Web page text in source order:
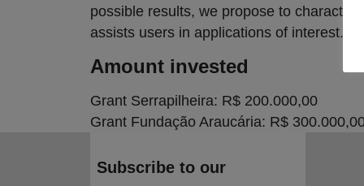
possible results, we propose to
assists users in applications of interest.
Amount invested
Grant Serrapilheira: R$ 200.000,00
Grant Fundação Araucária: R$
Subscribe to our